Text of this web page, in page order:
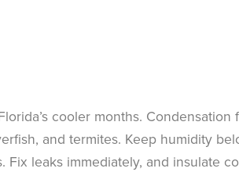
cooler months. Condensation
and termites. Keep humidity
leaks immediately, and insulate